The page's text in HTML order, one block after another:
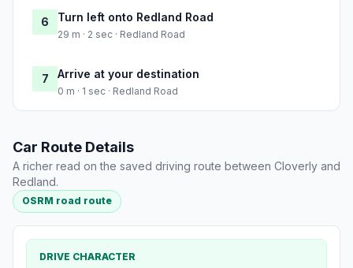
6 Turn left onto Redland Road
29 m · 2 sec · Redland Road
7 Arrive at your destination
0 m · 1 sec · Redland Road
Car Route Details
A richer read on the saved driving route between Cloverly and
Redland.
OSRM road route
DRIVE CHARACTER